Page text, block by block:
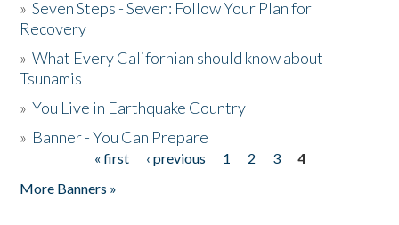
»Seven Steps - Seven: Follow Your Plan for
Recovery
»What Every Californian should know about
Tsunamis
»You Live in Earthquake Country
» Banner - You Can Prepare
« first ‹ previous 1 2 3
4
More Banners »